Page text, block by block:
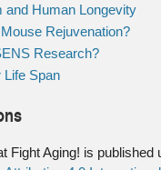
and Human Longevity
Rejuvenation?
Research?
Life Span
Fight Aging! is published